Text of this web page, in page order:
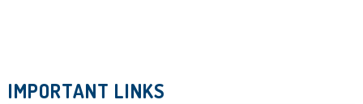
IMPORTANT LINKS